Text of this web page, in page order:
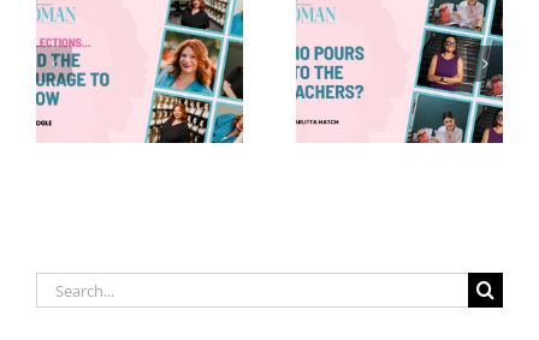
Who Pours
Into the
Teachers?
8 Things—
Back-to-
School Edition
Search
for: